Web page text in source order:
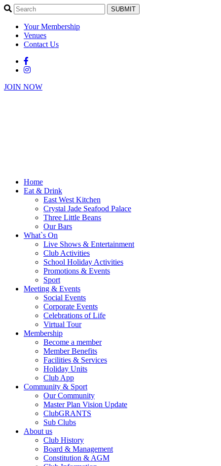
SUBMIT
Your Membership
Venues
Contact Us
JOIN NOW
Home
Eat & Drink
East West Kitchen
Crystal Jade Seafood Palace
Three Little Beans
Our Bars
What`s On
Live Shows & Entertainment
Club Activities
School Holiday Activities
Promotions & Events
Sport
Meeting & Events
Social Events
Corporate Events
Celebrations of Life
Virtual Tour
Membership
Become a member
Member Benefits
Facilities & Services
Holiday Units
Club App
Community & Sport
Our Community
Master Plan Vision Update
ClubGRANTS
Sub Clubs
About us
Club History
Board & Management
Constitution & AGM